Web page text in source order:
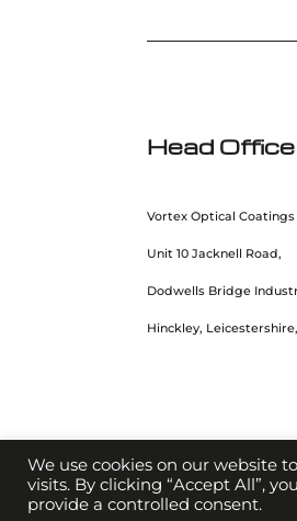
Head Office
Vortex Optical
Unit 10 Jacknell Road,
Dodwells Bridge
Hinckley, Leicestershire,
We use cookies on our website
visits. By clicking “Accept All”,
provide a controlled consent.